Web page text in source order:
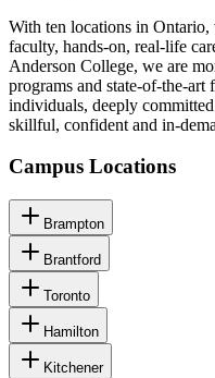
With ten locations in
faculty, hands-on, real-life
Anderson College, we are
programs and state-of-the-
individuals, deeply
skillful, confident and in-
Campus Locations
Brampton
Brantford
Toronto
Hamilton
Kitchener